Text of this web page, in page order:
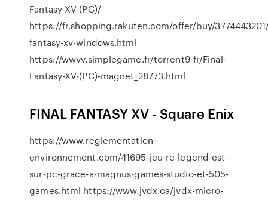
Fantasy-XV-(PC)/
https://fr.shopping.rakuten.com/offer/buy/
fantasy-xv-windows.html
https://wwvv.simplegame.fr/torrent9-fr/Final-
Fantasy-XV-(PC)-magnet_28773.html
FINAL FANTASY XV - Square Enix
https://www.reglementation-
environnement.com/41695-jeu-re-legend-est-
sur-pc-grace-a-magnus-games-studio-et-505-
games.html https://www.jvdx.ca/jvdx-micro-